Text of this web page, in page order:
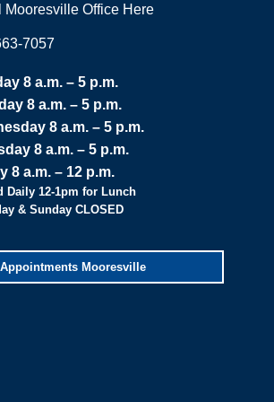
Mooresville Office Here
7057
8 a.m. – 5 p.m.
8 a.m. – 5 p.m.
8 a.m. – 5 p.m.
8 a.m. – 5 p.m.
8 a.m. – 12 p.m.
Daily 12-1pm for Lunch
& Sunday CLOSED
Appointments Mooresville